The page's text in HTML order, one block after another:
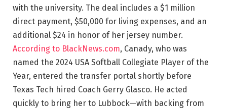
with the university. The deal includes a $1 million
direct payment, $50,000 for living expenses, and an
additional $24 in honor of her jersey number.
According to BlackNews.com, Canady, who was
named the 2024 USA Softball Collegiate Player of the
Year, entered the transfer portal shortly before
Texas Tech hired Coach Gerry Glasco. He acted
quickly to bring her to Lubbock—with backing from